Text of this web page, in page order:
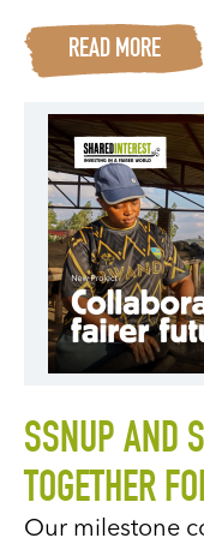
READ MORE
SSNUP AND
TOGETHER
Our milestone